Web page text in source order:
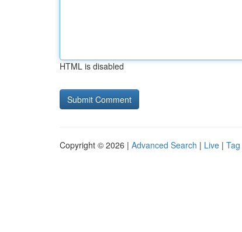
HTML is disabled
Copyright © 2026 | Advanced Search | Live |